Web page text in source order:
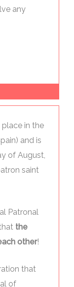
any
in the
and is
of August,
saint
Patronal
the
other!
that
of